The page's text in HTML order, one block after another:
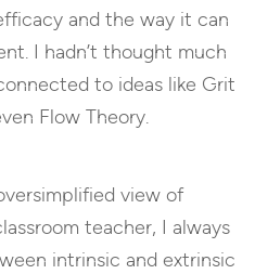
and the way it can
I hadn’t thought much
to ideas like Grit
Flow Theory.
view of
teacher, I always
intrinsic and extrinsic